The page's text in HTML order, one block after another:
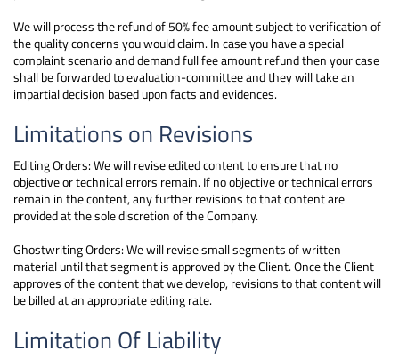
We will process the refund of 50% fee amount subject to verification of
the quality concerns you would claim. In case you have a special
complaint scenario and demand full fee amount refund then your case
shall be forwarded to evaluation-committee and they will take an
impartial decision based upon facts and evidences.
Limitations on Revisions
Editing Orders: We will revise edited content to ensure that no
objective or technical errors remain. If no objective or technical errors
remain in the content, any further revisions to that content are
provided at the sole discretion of the Company.
Ghostwriting Orders: We will revise small segments of written
material until that segment is approved by the Client. Once the Client
approves of the content that we develop, revisions to that content will
be billed at an appropriate editing rate.
Limitation Of Liability